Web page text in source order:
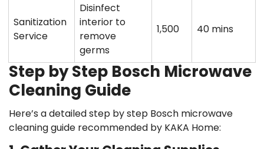
Sanitization
Service
Disinfect
interior to
remove
germs
1,500 40 mins
Step by Step Bosch Microwave
Cleaning Guide
Here’s a detailed step by step Bosch microwave
cleaning guide recommended by KAKA Home: